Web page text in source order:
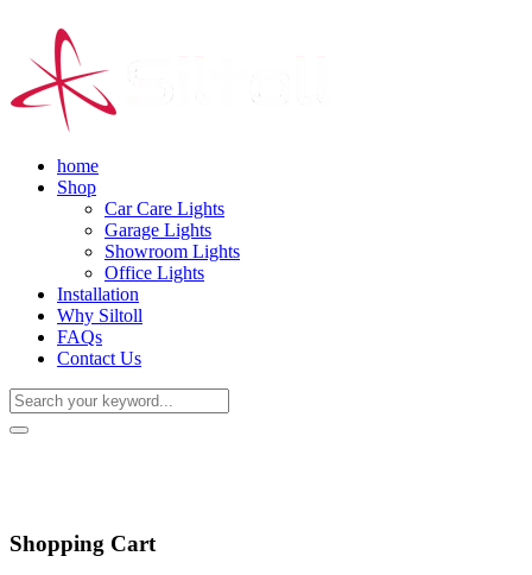
home
Shop
Car Care Lights
Garage Lights
Showroom Lights
Office Lights
Installation
Why Siltoll
FAQs
Contact Us
Shopping Cart